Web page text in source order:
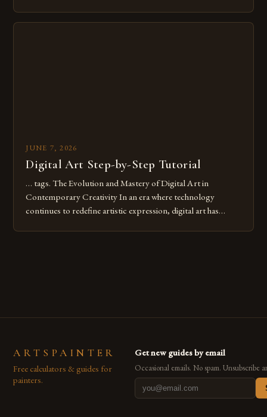
Whether you’re an experienced painter transitioning to
JUNE 7, 2026
Digital Art Step-by-Step Tutorial
… tags. The Evolution and Mastery of Digital Art in
Contemporary Creativity In an era where technology
continues to redefine artistic expression, digital art has
ARTSPAINTER
Free calculators & guides for
painters.
Get new guides by email
Occasional emails. No spam. Unsubscribe